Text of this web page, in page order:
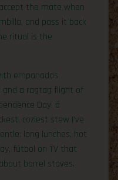
the mate when
and pass it back
ritual is the
empanadas
and a ragtag flight of
Day, a
coziest stew I’ve
long lunches, hot
fútbol on TV that
barrel staves.